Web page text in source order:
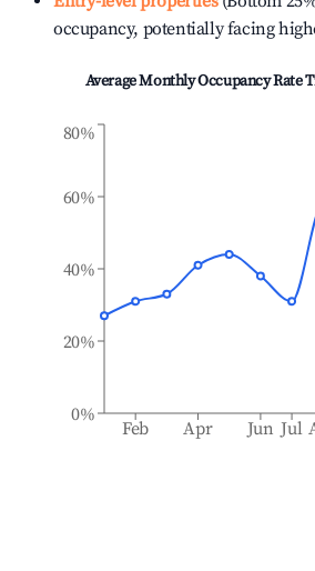
occupancy, potentially facing
Average Monthly Occupancy Rate
Feb Apr Jun Jul
0%
20%
40%
60%
80%